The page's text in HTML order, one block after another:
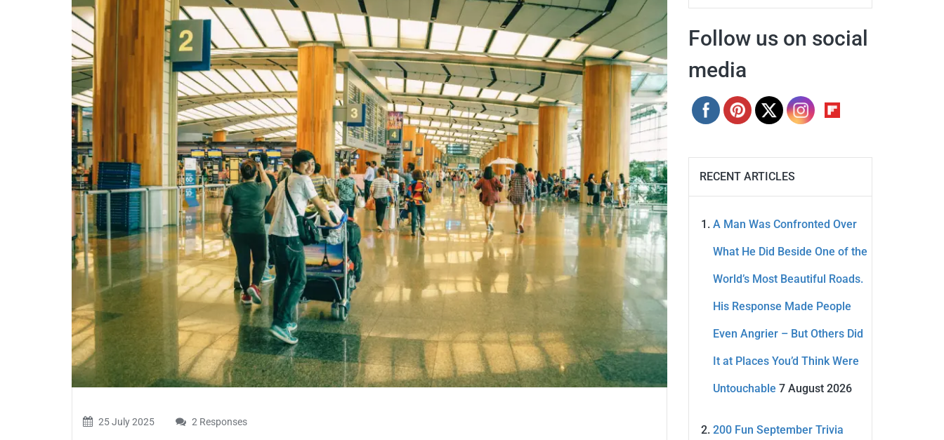
25 July 2025 2 Responses
Follow us on social
media
RECENT ARTICLES
A Man Was Confronted Over
What He Did Beside One of the
World’s Most Beautiful Roads.
His Response Made People
Even Angrier – But Others Did
It at Places You’d Think Were
Untouchable 7 August 2026
200 Fun September Trivia